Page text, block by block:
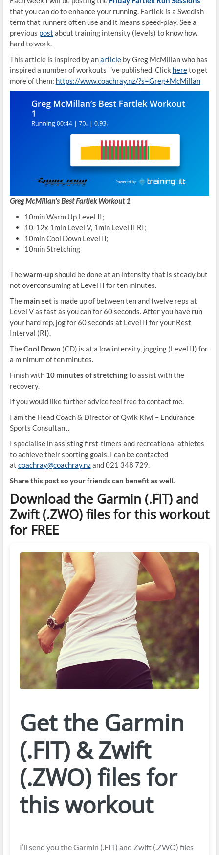
that you can do to enhance your running. Fartlek is a Swedish
term that runners often use and it means speed-play. See a
previous post about training intensity (levels) to know how
hard to work.
This article is inspired by anarticleby Greg McMillan who has
inspired a number of workouts I’ve published. Click hereto get
more of them: https://www.coachray.nz/?s=Greg+McMillan
Greg McMillan’s Best Fartlek Workout 1
10min Warm Up Level II;
10-12x 1min Level V, 1min Level II RI;
10min Cool Down Level II;
10min Stretching
Thewarm-upshould be done at an intensity that is steady but
not overconsuming at Level II for ten minutes.
The main setis made up of between ten and twelve reps at
Level V as fast as you can for 60 seconds. After you have run
your hard rep, jog for 60 seconds at Level II for your Rest
Interval (RI).
TheCool Down (CD) is at a low intensity, jogging (Level II) for
a minimum of ten minutes.
Finish with 10 minutes of stretchingto assist with the
recovery.
If you would like further advice feel free to contact me.
I am the Head Coach & Director of Qwik Kiwi – Endurance
Sports Consultant.
I specialise in assisting first-timers and recreational athletes
to achieve their sporting goals. I can be contacted
at coachray@coachray.nzand 021 348 729.
Share this post so your friends can benefit as well.
Download the Garmin (.FIT) and
Zwift (.ZWO) files for this workout
for FREE
Get the Garmin
(.FIT) & Zwift
(.ZWO) files for
this workout
I’ll send you the Garmin (.FIT) and Zwift (.ZWO) files